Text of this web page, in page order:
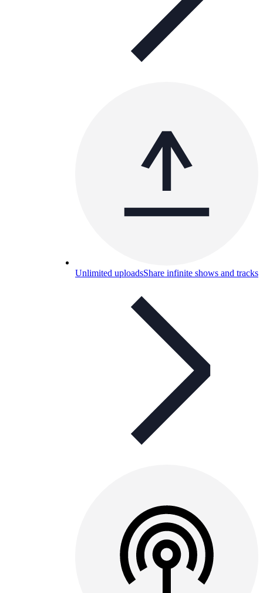
Unlimited uploadsShare infinite shows and tracks